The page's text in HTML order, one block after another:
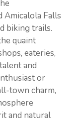
Amicalola Falls
biking trails.
quaint
eateries,
and
or
town charm,
and natural